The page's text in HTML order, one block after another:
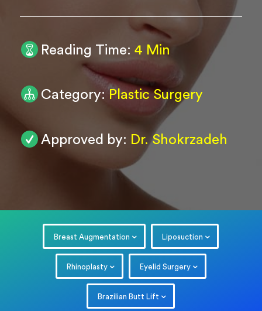
Reading Time: 4 Min
Category: Plastic Surgery
Approved by: Dr. Shokrzadeh
Breast Augmentation Liposuction
Rhinoplasty Eyelid Surgery
Brazilian Butt Lift
Submit
ARForms